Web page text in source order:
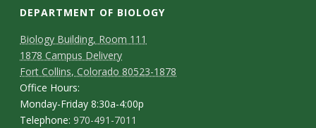
DEPARTMENT OF BIOLOGY
Biology Building, Room 111
1878 Campus Delivery
Fort Collins, Colorado 80523-1878
Office Hours:
Monday-Friday 8:30a-4:00p
Telephone:970-491-7011